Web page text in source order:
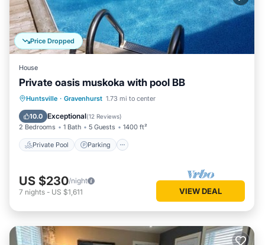
Price Dropped
House
Private oasis muskoka with pool BB
Huntsville · Gravenhurst 1.73 mi to center
10.0 Exceptional(12 Reviews)
2 Bedrooms 1 Bath 5 Guests 1400 ft²
Private Pool Parking
Private Pool Parking
Balcony/Terrace
US $230/night
7 nights - US $1,611 VIEW DEAL